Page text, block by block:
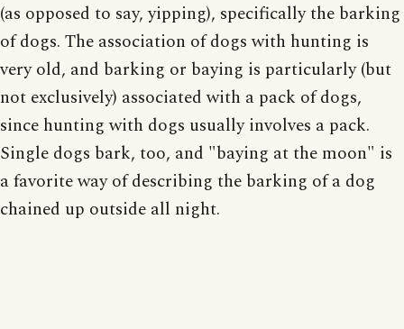
(as opposed to say, yipping), specifically the barking
of dogs. The association of dogs with hunting is
very old, and barking or baying is particularly (but
not exclusively) associated with a pack of dogs,
since hunting with dogs usually involves a pack.
Single dogs bark, too, and "baying at the moon" is
a favorite way of describing the barking of a dog
chained up outside all night.